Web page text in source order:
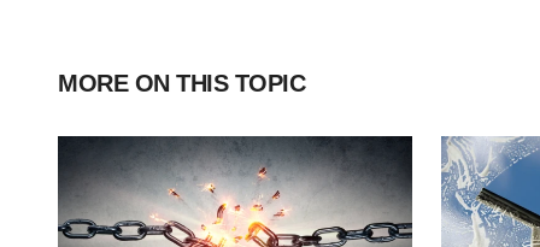
MORE ON THIS TOPIC